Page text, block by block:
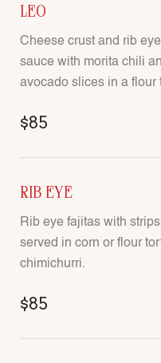
LEO
Cheese crust and rib
sauce with morita chili
avocado slices in a flour
$85
RIB EYE
Rib eye fajitas with
served in corn or flour
chimichurri.
$85